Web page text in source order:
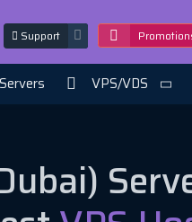
Support
VPS/VDS